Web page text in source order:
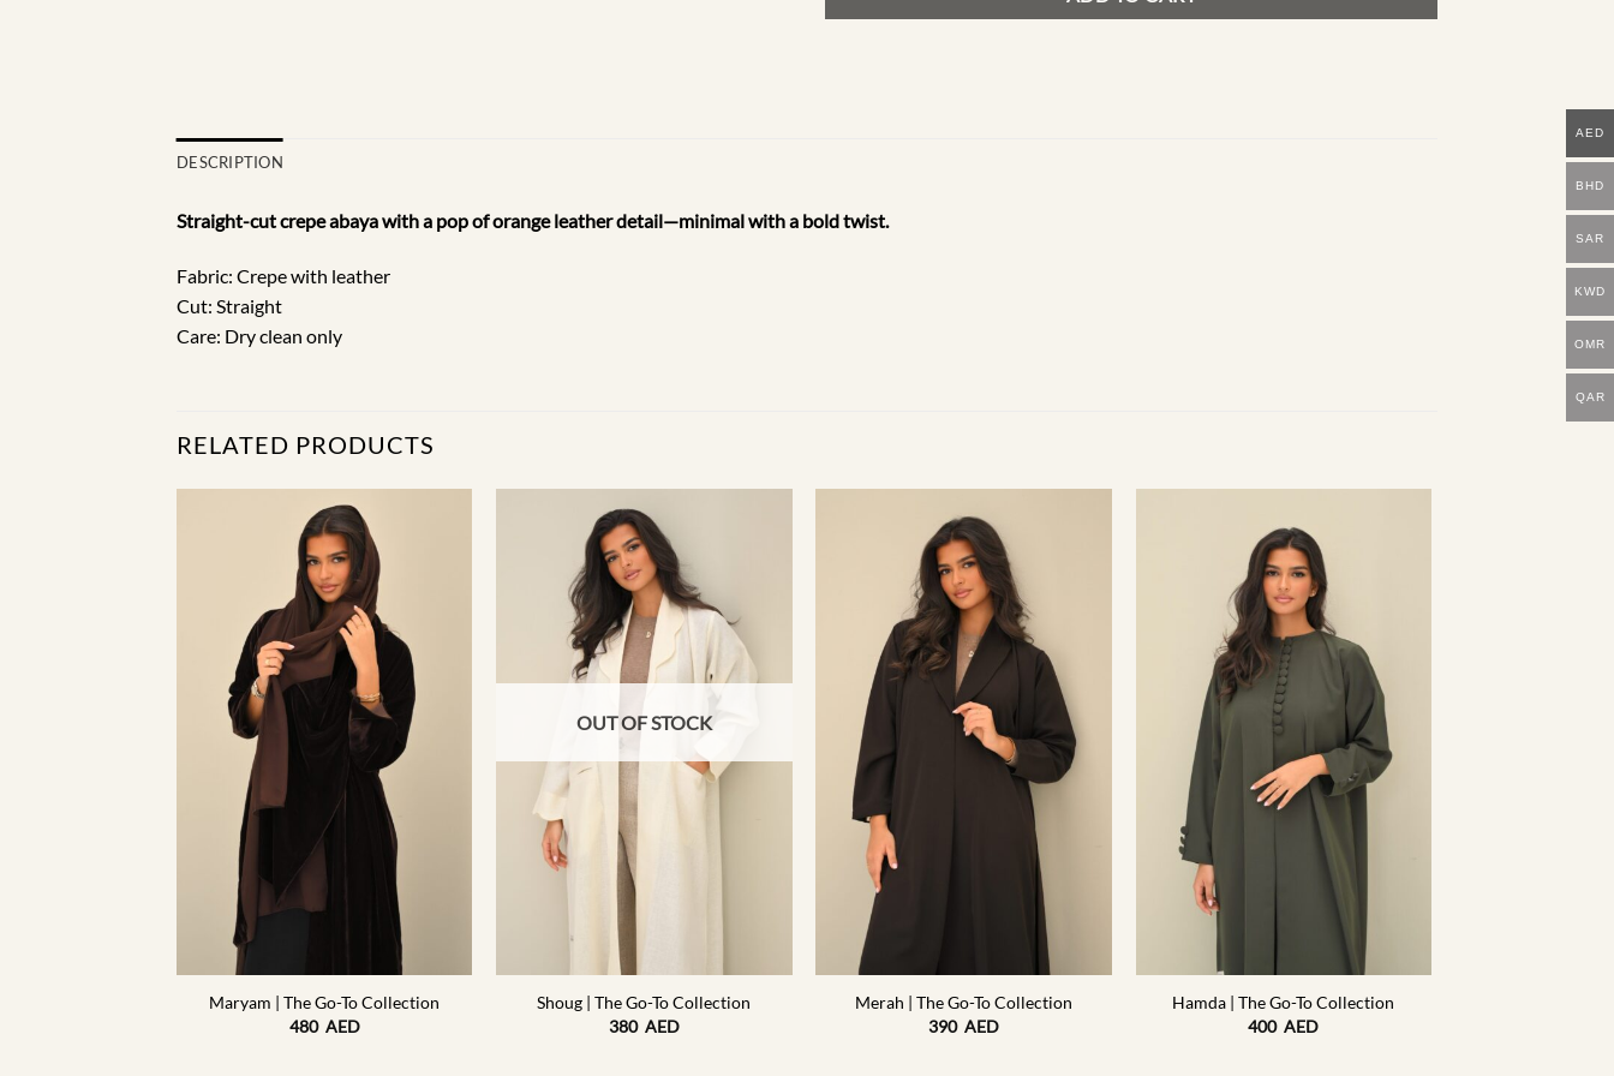
DESCRIPTION
Straight-cut crepe abaya with a pop of orange leather detail—minimal with a bold twist.
Fabric: Crepe with leather
Cut: Straight
Care: Dry clean only
RELATED PRODUCTS
Maryam | The Go-To Collection
480 AED
OUT OF STOCK
Shoug | The Go-To Collection
380 AED
Merah | The Go-To Collection
390 AED
Hamda | The Go-To Collection
400 AED
AED
BHD
SAR
KWD
OMR
QAR